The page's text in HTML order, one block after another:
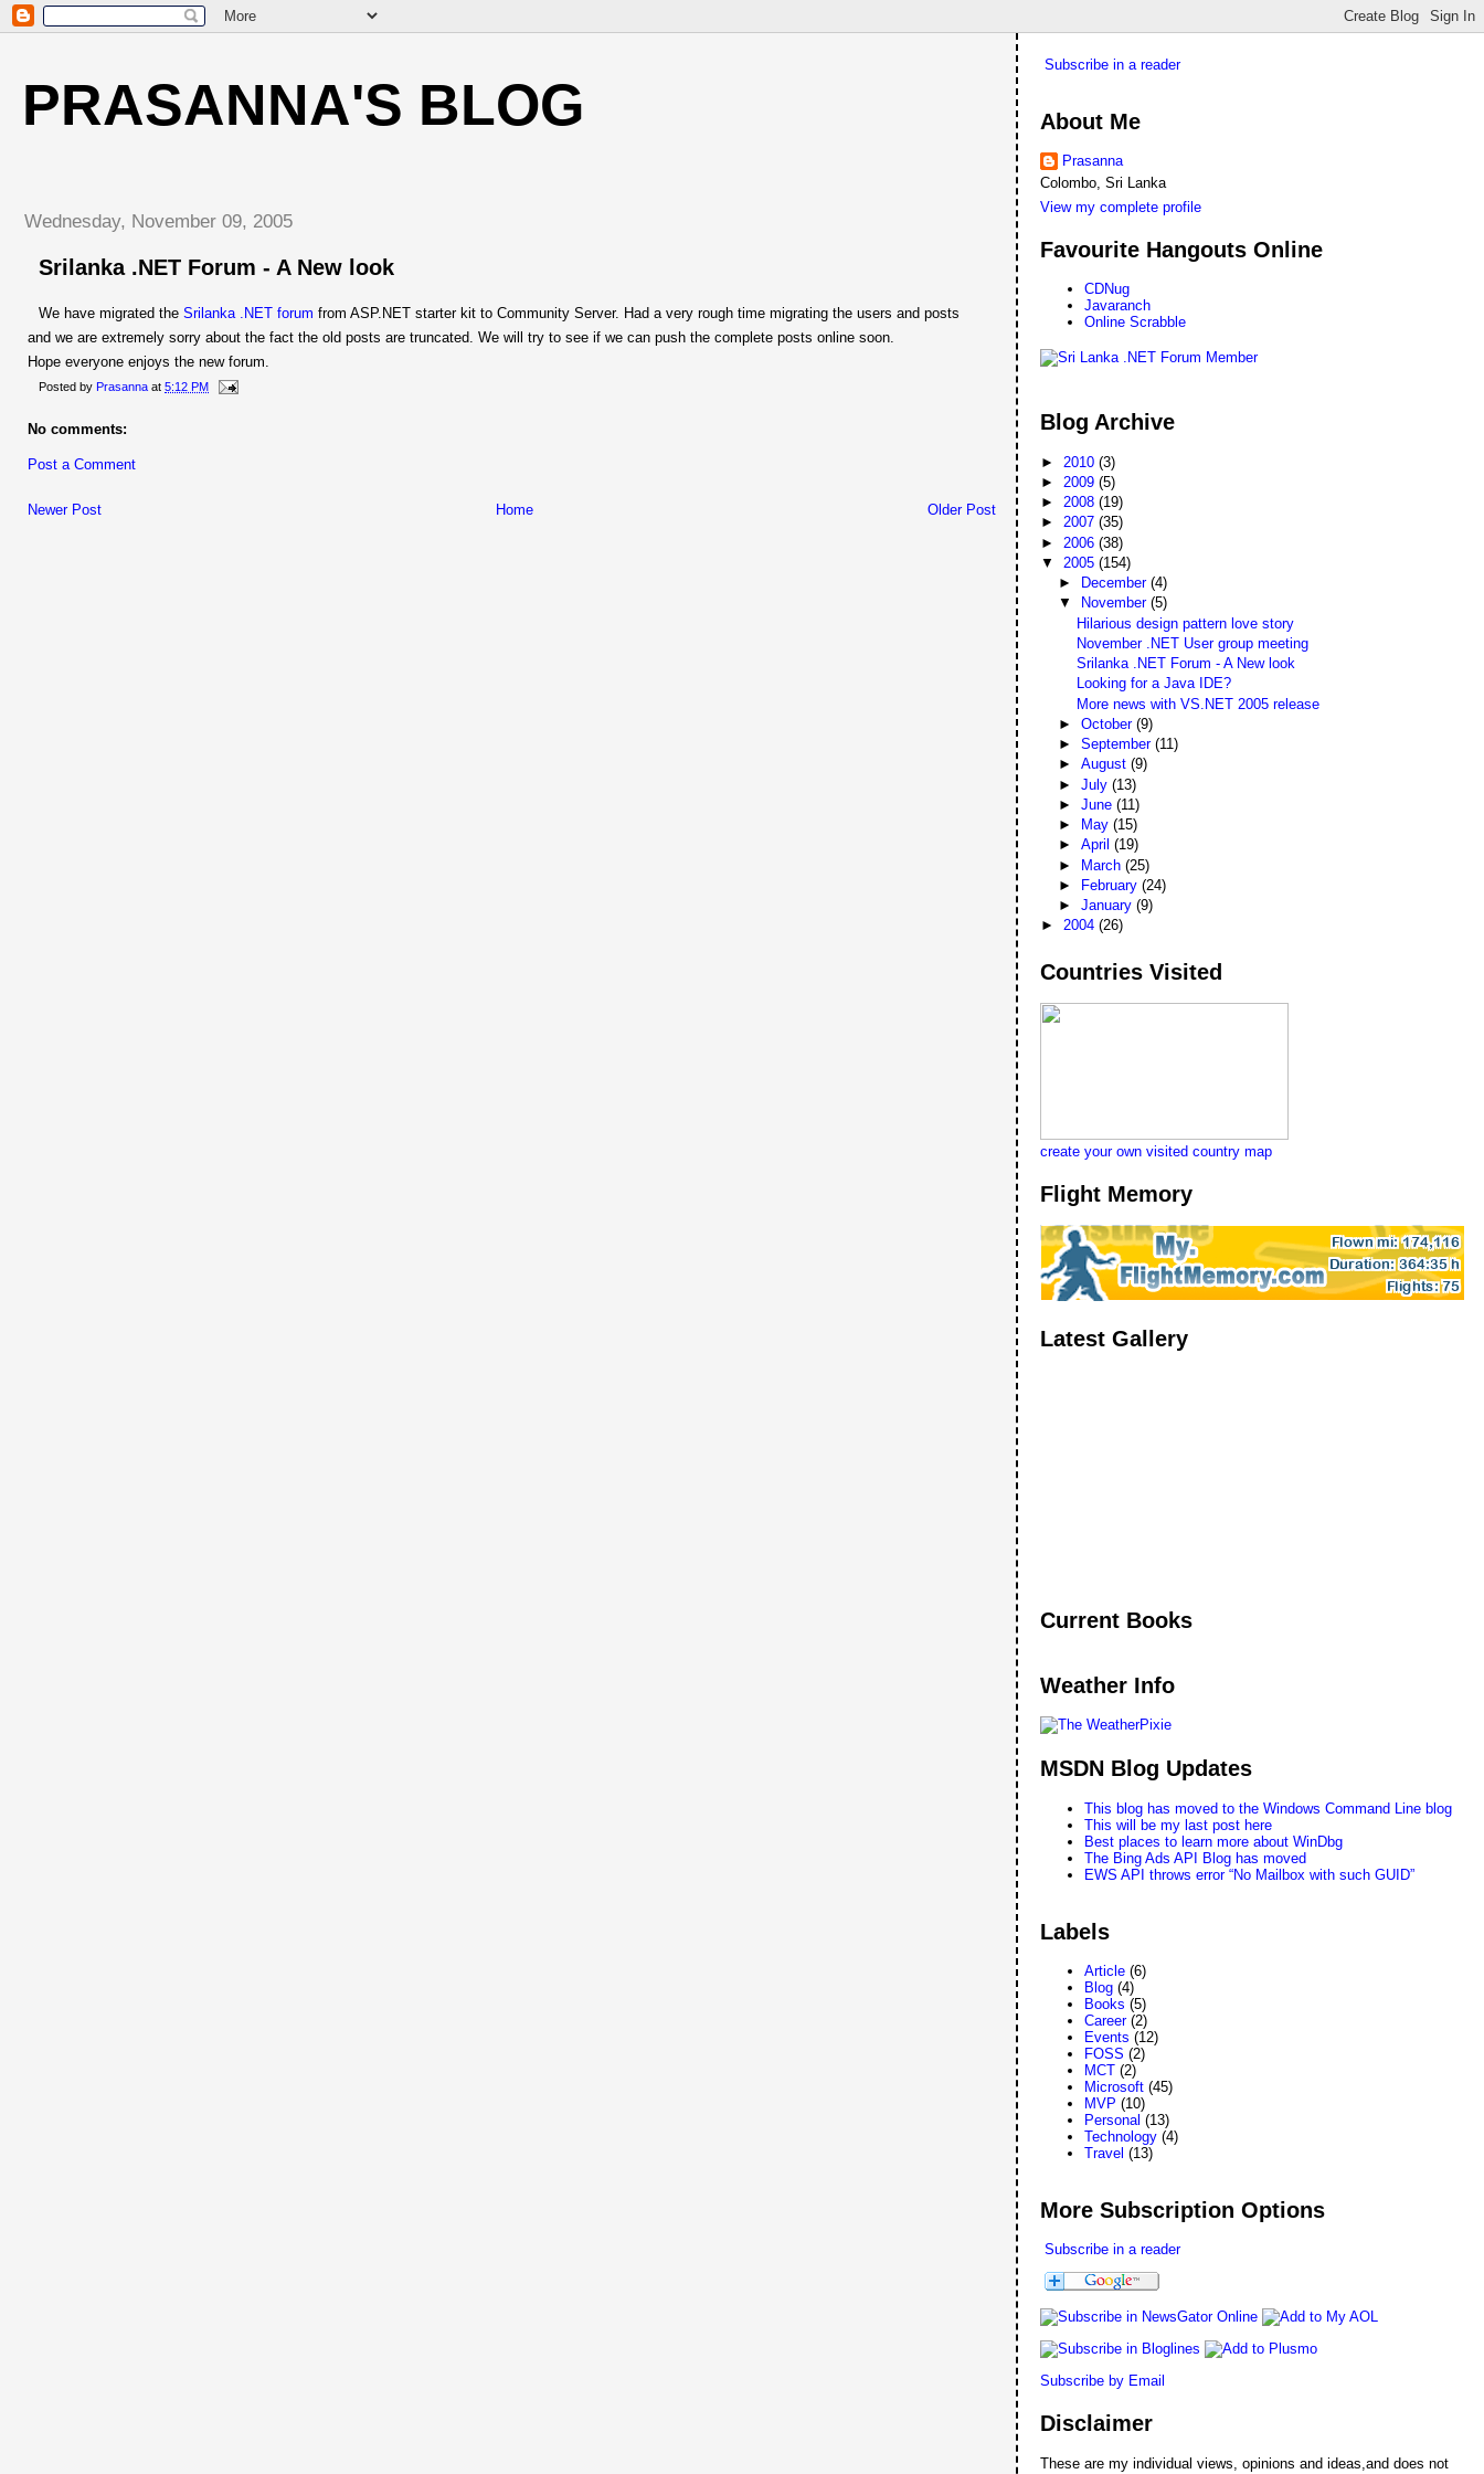
PRASANNA'S BLOG
Wednesday, November 09, 2005
Srilanka .NET Forum - A New look
We have migrated the Srilanka .NET forum from ASP.NET starter kit to Community Server. Had a very rough time migrating the users and posts
and we are extremely sorry about the fact the old posts are truncated. We will try to see if we can push the complete posts online soon.
Hope everyone enjoys the new forum.
Posted by Prasanna at 5:12 PM
No comments:
Post a Comment
Newer Post Older Post
Home
Subscribe in a reader
About Me
Prasanna
Colombo, Sri Lanka
View my complete profile
Favourite Hangouts Online
CDNug
Javaranch
Online Scrabble
Blog Archive
► 2010(3)
► 2009(5)
►2008(19)
►2007(35)
► 2006(38)
▼ 2005(154)
►
December (4)
▼
November (5)
Hilarious design pattern love story
November .NET User group meeting
Srilanka .NET Forum - A New look
Looking for a Java IDE?
More news with VS.NET 2005 release
► October (9)
► September (11)
► August (9)
► July (13)
► June (11)
►
May (15)
► April (19)
► March (25)
►
February (24)
► January (9)
►2004(26)
Countries Visited
create your own visited country map
Flight Memory
Latest Gallery
Current Books
Weather Info
MSDN Blog Updates
This blog has moved to the Windows Command Line blog
This will be my last post here
Best places to learn more about WinDbg
The Bing Ads API Blog has moved
EWS API throws error “No Mailbox with such GUID”
Labels
Article (6)
Blog (4)
Books (5)
Career (2)
Events (12)
FOSS (2)
MCT (2)
Microsoft (45)
MVP (10)
Personal (13)
Technology (4)
Travel (13)
More Subscription Options
Subscribe in a reader
Subscribe by Email
Disclaimer
These are my individual views, opinions and ideas,and does not